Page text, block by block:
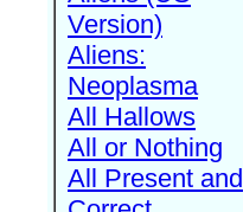
Version)
Aliens:
Neoplasma
All Hallows
All or Nothing
All Present and